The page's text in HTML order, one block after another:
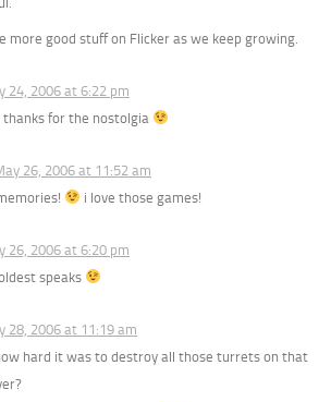
more good stuff on Flicker as we keep growing.
24, 2006 at 6:22 pm
thanks for the nostolgia
26, 2006 at 11:52 am
i love those games!
26, 2006 at 6:20 pm
speaks
28, 2006 at 11:19 am
hard it was to destroy all those turrets on that